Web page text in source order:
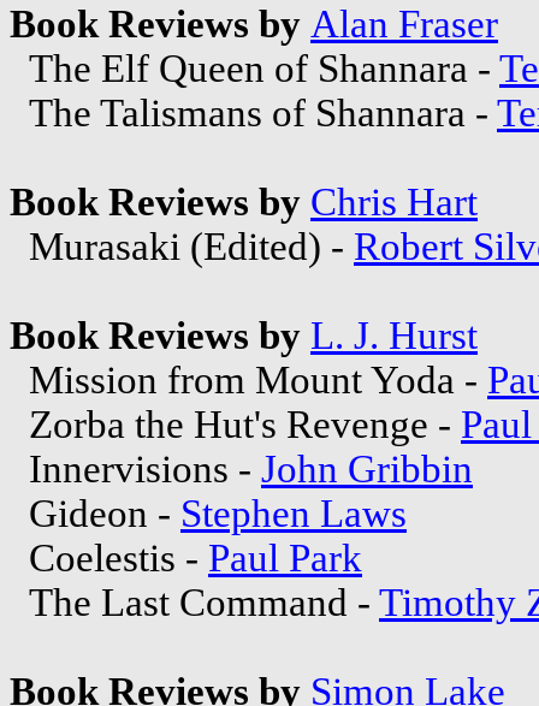
Book Reviews by Alan Fraser
The Elf Queen of Shannara -
The Talismans of Shannara -
Book Reviews by Chris Hart
Murasaki (Edited) - Robert
Book Reviews by L. J. Hurst
Mission from Mount Yoda -
Zorba the Hut's Revenge -
Innervisions - John Gribbin
Gideon - Stephen Laws
Coelestis - Paul Park
The Last Command - Timothy
Book Reviews by Simon Lake